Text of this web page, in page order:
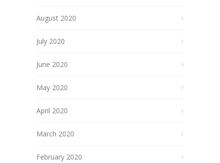
August 2020
July 2020
June 2020
May 2020
April 2020
March 2020
February 2020